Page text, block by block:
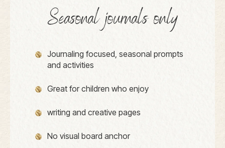
Seasonal journals only
Journaling focused, seasonal prompts
and activities
Great for children who enjoy
writing and creative pages
No visual board anchor